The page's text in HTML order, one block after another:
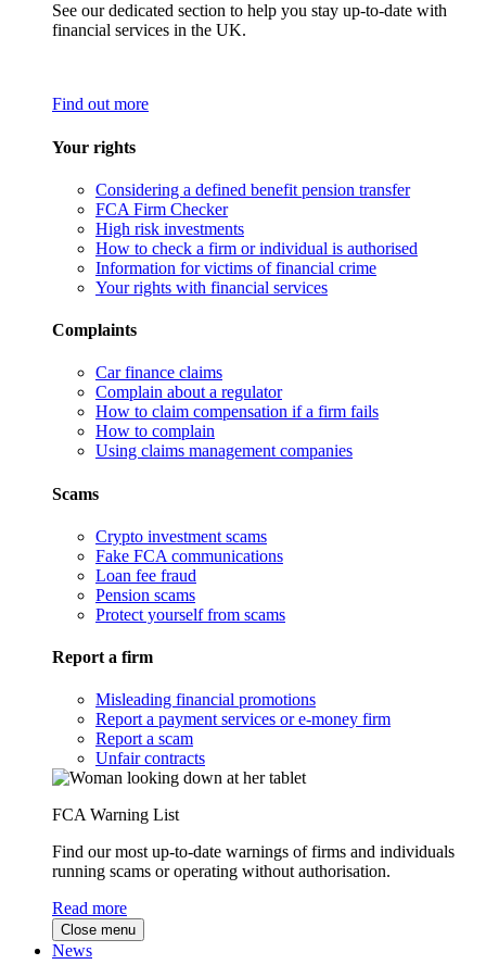
See our dedicated section to help you stay up-to-date with
financial services in the UK.
Find out more
Your rights
Considering a defined benefit pension transfer
FCA Firm Checker
High risk investments
How to check a firm or individual is authorised
Information for victims of financial crime
Your rights with financial services
Complaints
Car finance claims
Complain about a regulator
How to claim compensation if a firm fails
How to complain
Using claims management companies
Scams
Crypto investment scams
Fake FCA communications
Loan fee fraud
Pension scams
Protect yourself from scams
Report a firm
Misleading financial promotions
Report a payment services or e-money firm
Report a scam
Unfair contracts
FCA Warning List
Find our most up-to-date warnings of firms and individuals
running scams or operating without authorisation.
Read more
Close menu
News